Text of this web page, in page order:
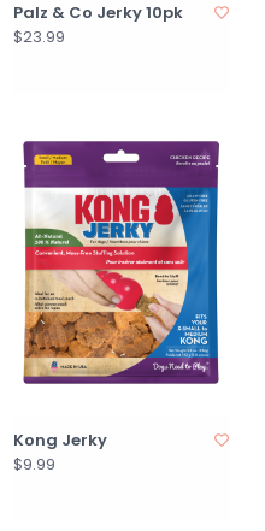
Palz & Co Jerky 10pk
$23.99
Kong Jerky
$9.99